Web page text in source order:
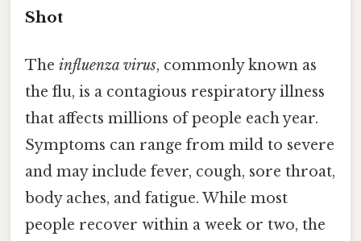
Shot
The influenza virus, commonly known as
the flu, is a contagious respiratory illness
that affects millions of people each year.
Symptoms can range from mild to severe
and may include fever, cough, sore throat,
body aches, and fatigue. While most
people recover within a week or two, the